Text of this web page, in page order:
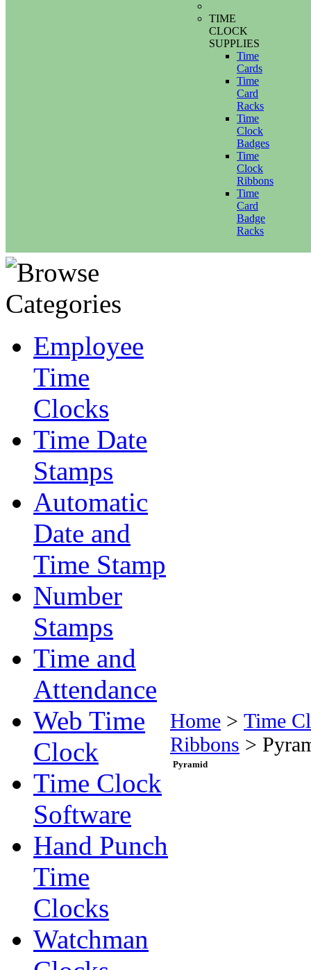
TIME
CLOCK
SUPPLIES
Time
Cards
Time
Card
Racks
Time
Clock
Badges
Time
Clock
Ribbons
Time
Card
Badge
Racks
Employee
Time
Clocks
Time Date
Stamps
Automatic
Date and
Time Stamp
Number
Stamps
Time and
Attendance
Web Time
Clock
Time Clock
Software
Hand Punch
Time
Clocks
Watchman
Home > Time
Ribbons >
Pyramid